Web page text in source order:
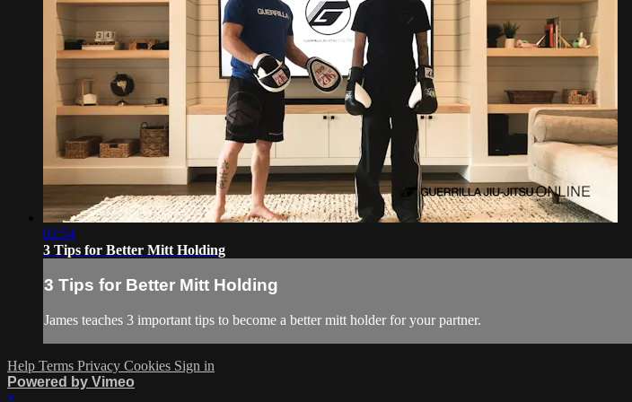
02:54
3 Tips for Better Mitt Holding
3 Tips for Better Mitt Holding
James teaches 3 important tips to become a better mitt holder for your partner.
Help Terms Privacy Cookies Sign in
Powered by Vimeo
×